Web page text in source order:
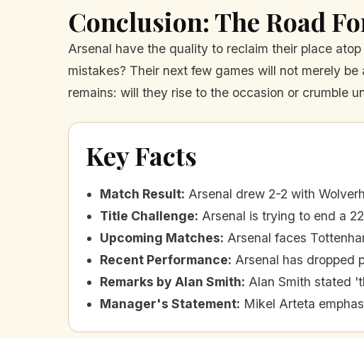
Conclusion: The Road
Arsenal have the quality to reclaim their place
mistakes? Their next few games will not merely
remains: will they rise to the occasion or crumble
Key Facts
Match Result: Arsenal drew 2-2 with
Title Challenge: Arsenal is trying to end a
Upcoming Matches: Arsenal faces
Recent Performance: Arsenal has dropped
Remarks by Alan Smith: Alan Smith stated
Manager's Statement: Mikel Arteta